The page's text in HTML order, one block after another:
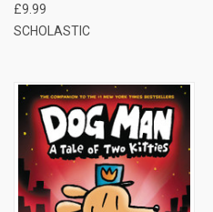
£9.99
SCHOLASTIC